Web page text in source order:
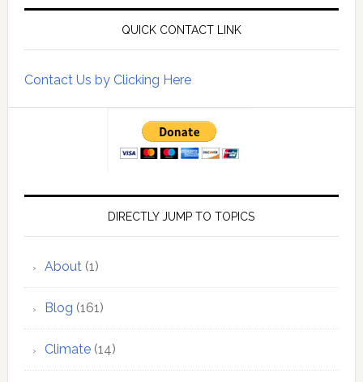
QUICK CONTACT LINK
Contact Us by Clicking Here
DIRECTLY JUMP TO TOPICS
About(1)
Blog (161)
Climate(14)